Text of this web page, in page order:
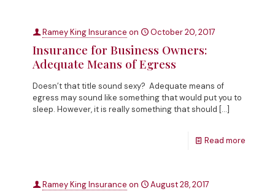
Ramey King Insurance on October 20, 2017
Insurance for Business Owners:
Adequate Means of Egress
Doesn’t that title sound sexy? Adequate means of
egress may sound like something that would put you to
sleep. However, it is really something that should […]
Read more
Ramey King Insurance on August 28, 2017